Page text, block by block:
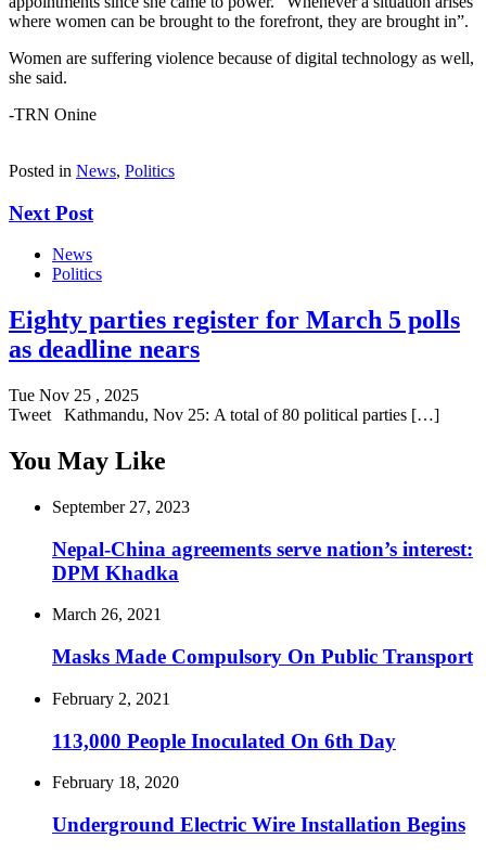
where women can be brought to the forefront, they are brought in”.
Women are suffering violence because of digital technology as well,
she said.
-TRN Onine
Posted in News, Politics
Next Post
News
Politics
Eighty parties register for March 5 polls
as deadline nears
Tue Nov 25 , 2025
Tweet Kathmandu, Nov 25: A total of 80 political parties […]
You May Like
September 27, 2023
Nepal-China agreements serve nation’s interest:
DPM Khadka
March 26, 2021
Masks Made Compulsory On Public Transport
February 2, 2021
113,000 People Inoculated On 6th Day
February 18, 2020
Underground Electric Wire Installation Begins